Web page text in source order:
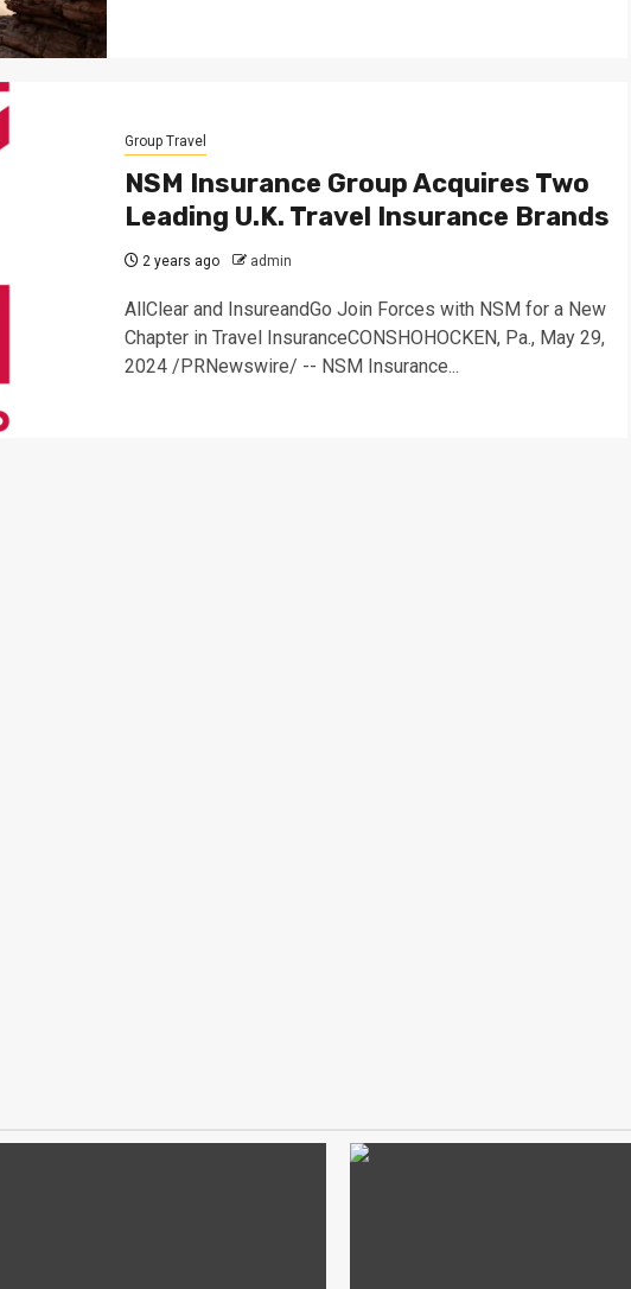
Group Travel
NSM Insurance Group Acquires Two
Leading U.K. Travel Insurance Brands
2 years ago admin
AllClear and InsureandGo Join Forces with NSM for a New
Chapter in Travel InsuranceCONSHOHOCKEN, Pa., May 29,
2024 /PRNewswire/ -- NSM Insurance...